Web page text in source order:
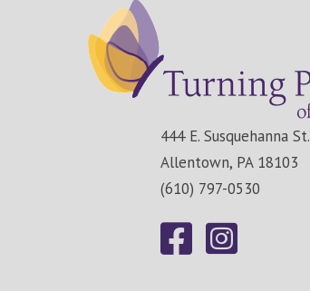
444 E. Susquehanna St.
Allentown, PA 18103
(610) 797-0530